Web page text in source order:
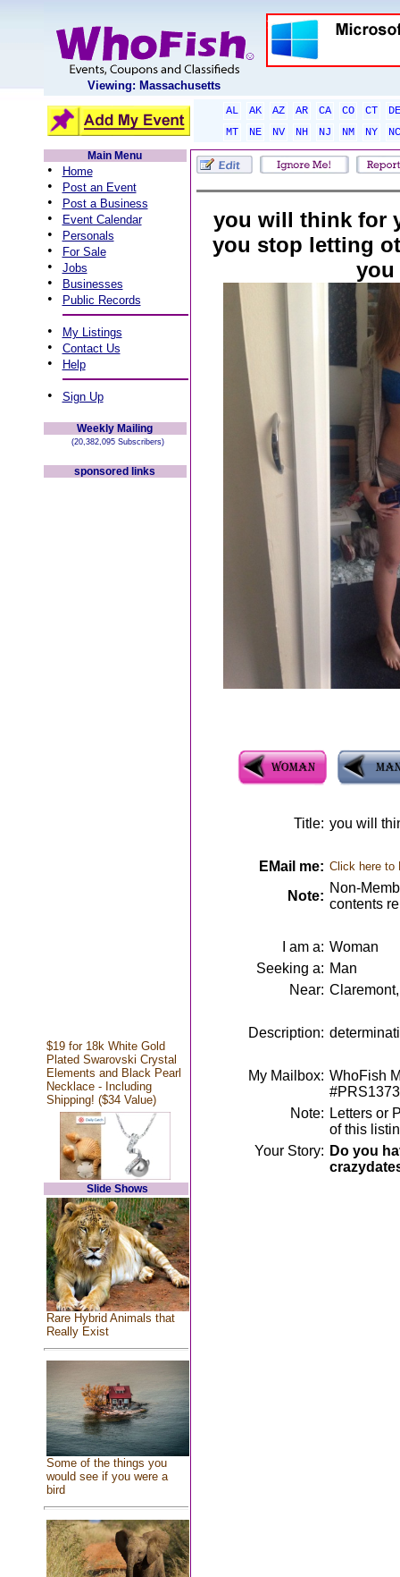
Viewing: Massachusetts
AL AK AZ AR CA CO CT
DE
MT
NE NV NH NJ NM NY
NC
Main Menu
• Home
• Post an Event
• Post a Business
• Event Calendar
• Personals
• For Sale
• Jobs
• Businesses
• Public Records
• My Listings
• Contact Us
• Help
• Sign Up
Weekly Mailing
(20,382,095 Subscribers)
sponsored links
$19 for 18k White Gold
Plated Swarovski Crystal
Elements and Black Pearl
Necklace - Including
Shipping! ($34 Value)
Slide Shows
Rare Hybrid Animals that
Really Exist
Some of the things you
would see if you were a
bird
you will think for
you stop letting
you
Title: you will
EMail me: Click here to
Note:
Non-
contents
I am a: Woman
Seeking a: Man
Near:
Description:
My Mailbox: WhoFish
Note: Letters or
of this
Your Story: Do you